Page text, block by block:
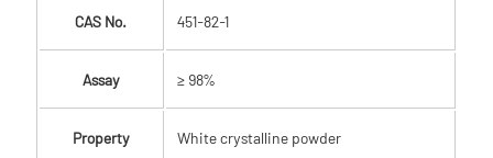
CAS No. 451-82-1
Assay ≥ 98%
Property White crystalline powder